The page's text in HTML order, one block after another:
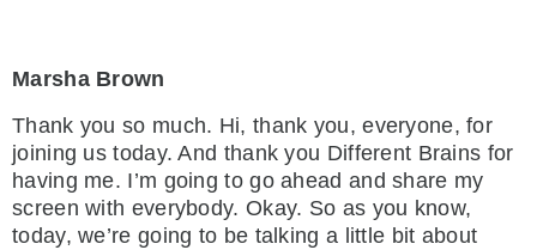
Marsha Brown
Thank you so much. Hi, thank you, everyone, for
joining us today. And thank you Different Brains for
having me. I’m going to go ahead and share my
screen with everybody. Okay. So as you know,
today, we’re going to be talking a little bit about